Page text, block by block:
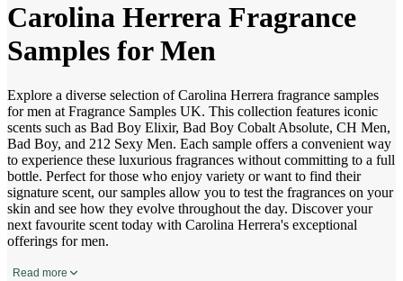
Carolina Herrera Fragrance
Samples for Men
Explore a diverse selection of Carolina Herrera fragrance samples
for men at Fragrance Samples UK. This collection features iconic
scents such as Bad Boy Elixir, Bad Boy Cobalt Absolute, CH Men,
Bad Boy, and 212 Sexy Men. Each sample offers a convenient way
to experience these luxurious fragrances without committing to a full
bottle. Perfect for those who enjoy variety or want to find their
signature scent, our samples allow you to test the fragrances on your
skin and see how they evolve throughout the day. Discover your
next favourite scent today with Carolina Herrera's exceptional
offerings for men.
Read more